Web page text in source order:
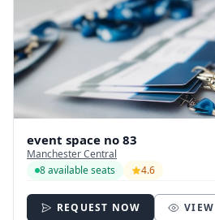
event space no 83
Manchester Central
8 available seats
4.6
REQUEST NOW VIEW